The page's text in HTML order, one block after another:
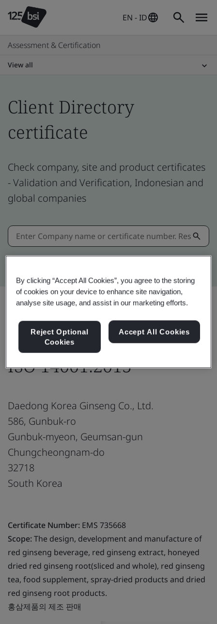
EN - ID
Assessment & Certification
View all
Client Directory
certificate
Check company, site and product certificates
- Validation and Verification, Indonesian and
global companies
Share:
ISO 14001:2015
Daedong Korea Ginseng Co., Ltd.
586, Gunbuk-ro
Gunbuk-myeon, Geumsan-gun
Chungcheongnam-do
32718
South Korea
Certificate Number: EMS 735668
Scope:The design, development and manufacture of
red ginseng beverage, red ginseng extract, honeyed
dried red ginseng root(sliced and whole), red ginseng
tea, food supplement, spray-dried products and dried
red ginseng root products.
홍삼제품의 제조 판매
By clicking “Accept All Cookies”, you agree to the storing
of cookies on your device to enhance site navigation,
analyse site usage, and assist in our marketing efforts.
Reject Optional
Cookies
Accept All Cookies